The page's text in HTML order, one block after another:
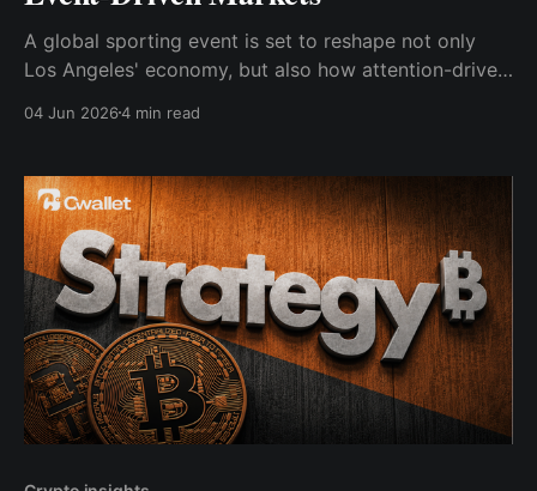
A global sporting event is set to reshape not only
Los Angeles' economy, but also how attention-driven
04 Jun 20264 min read